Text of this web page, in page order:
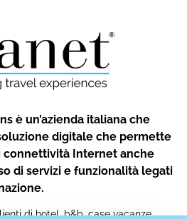
è un’azienda italiana che
digitale che permette
connettività Internet anche
di servizi e funzionalità legati
di hotel, b&b, case vacanze,